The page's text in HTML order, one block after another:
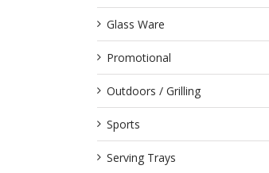
Glass Ware
Promotional
Outdoors / Grilling
Sports
Serving Trays